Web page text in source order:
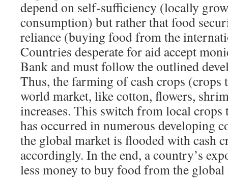
depend on self-sufficiency (locally
consumption) but rather that food
reliance (buying food from the
Countries desperate for aid accept
Bank and must follow the outlined
Thus, the farming of cash crops (crops
world market, like cotton, flowers,
increases. This switch from local crops
has occurred in numerous developing
the global market is flooded with cash
accordingly. In the end, a country’s
less money to buy food from the global